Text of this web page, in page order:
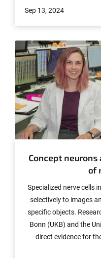
Sep 13, 2024
Concept
of
Specialized nerve cells
selectively to images
specific objects.
Bonn (UKB) and the
direct evidence for